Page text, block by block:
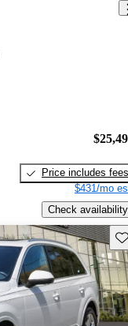
Price includes fees
$431/mo
Check availability